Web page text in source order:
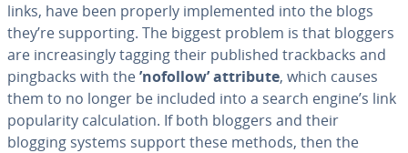
links, have been properly im­ple­ment­ed into the blogs
they’re sup­port­ing. The biggest problem is that bloggers
are in­creas­ing­ly tagging their published track­backs and
pingbacks with the’nofollow’ attribute, which causes
them to no longer be included into a search engine’s link
pop­u­lar­i­ty cal­cu­la­tion. If both bloggers and their
blogging systems support these methods, then the